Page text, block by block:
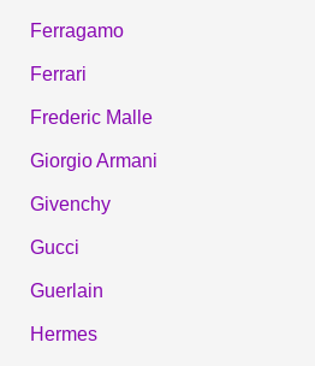
Ferragamo
Ferrari
Frederic Malle
Giorgio Armani
Givenchy
Gucci
Guerlain
Hermes